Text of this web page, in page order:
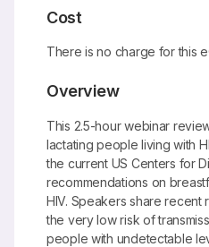
Cost
There is no charge for this
Overview
This 2.5-hour webinar
lactating people living with
the current US Centers for
recommendations on
HIV. Speakers share recent
the very low risk of
people with undetectable